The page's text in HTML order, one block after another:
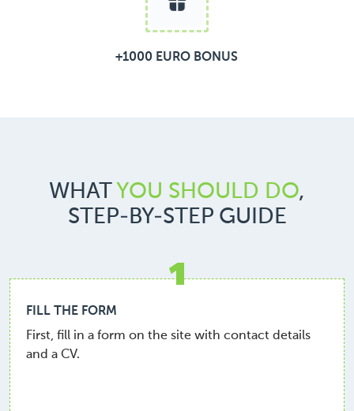
+1000 EURO BONUS
WHAT YOU SHOULD DO,
STEP-BY-STEP GUIDE
1
FILL THE FORM
First, fill in a form on the site with contact details
and a CV.